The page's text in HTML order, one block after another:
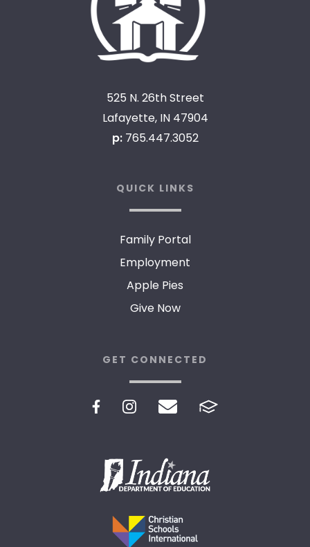
525 N. 26th Street
Lafayette, IN 47904
p: 765.447.3052
QUICK LINKS
Family Portal
Employment
Apple Pies
Give Now
GET CONNECTED